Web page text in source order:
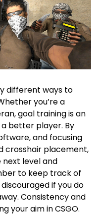
different ways to
you’re a
goal training is an
better player. By
and focusing
crosshair placement,
level and
to keep track of
if you do
Consistency and
your aim in CSGO.